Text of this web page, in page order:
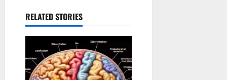
g
a
t
RELATED STORIES